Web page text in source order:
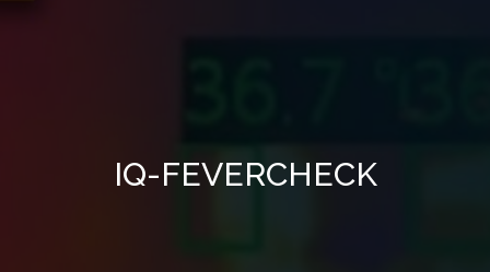
IQ-FEVERCHECK